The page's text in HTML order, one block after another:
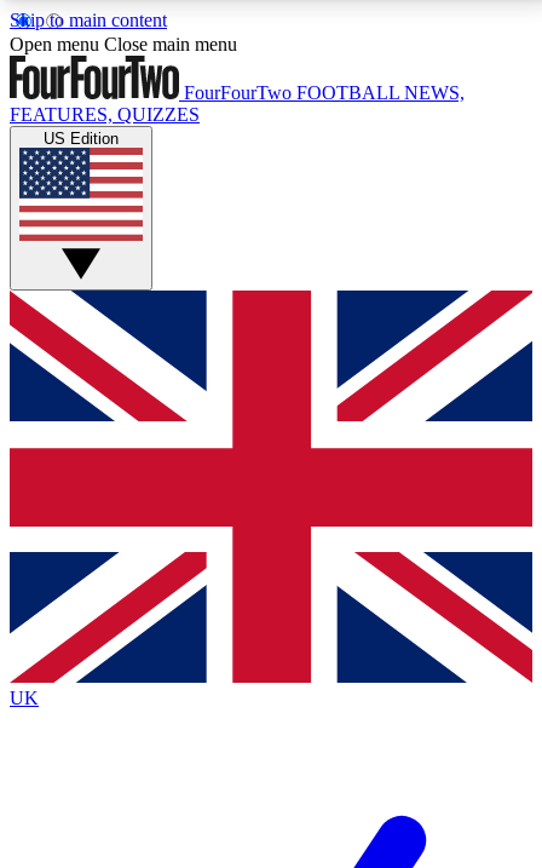
Skip to main content
17
MEMBER FEATURESACCESS AVAILABLE
Live Q&A Sessions
Weekly interactive sessions
GET CLUB ACCESS QUICK
For the quickest way to join, simply enter your email
below and get access. We will send a confirmation
and sign you up to our newsletter to keep you
Contact me with news and offers from other Future
brands
By submitting your information you agree to the Terms & Conditionsand
Privacy
Policyand are aged 16 or over.
Open menu Close main menu
FourFourTwo FOOTBALL NEWS,
FEATURES, QUIZZES
US Edition
UK